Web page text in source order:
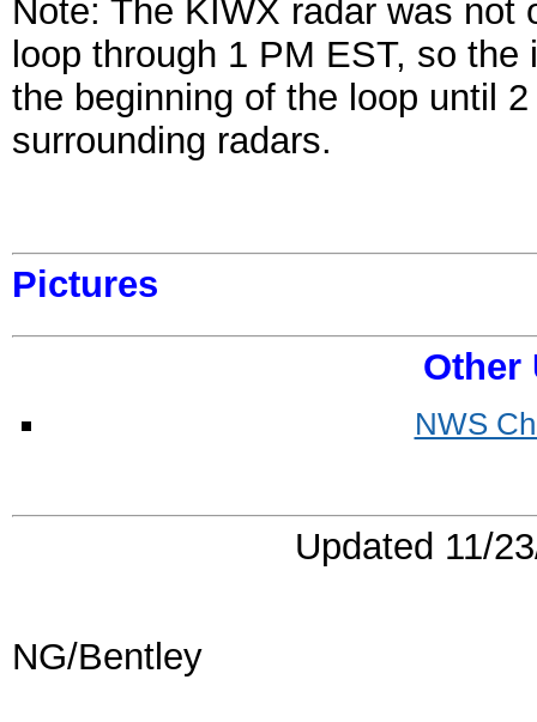
Note: The KIWX radar was
loop through 1 PM EST, so
the beginning of the loop until
surrounding radars.
Pictures
Other
NWS
Updated 11/
NG/Bentley